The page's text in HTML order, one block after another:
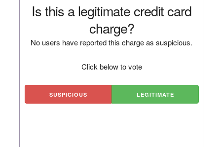
Is this a legitimate credit card
charge?
No users have reported this charge as suspicious.
Click below to vote
SUSPICIOUS LEGITIMATE